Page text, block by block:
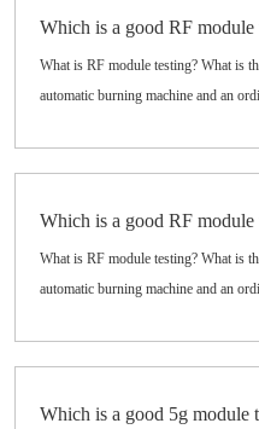
Which is a good RF module
What is RF module testing? What is
automatic burning machine and an
Which is a good RF module
What is RF module testing? What is
automatic burning machine and an
Which is a good 5g module